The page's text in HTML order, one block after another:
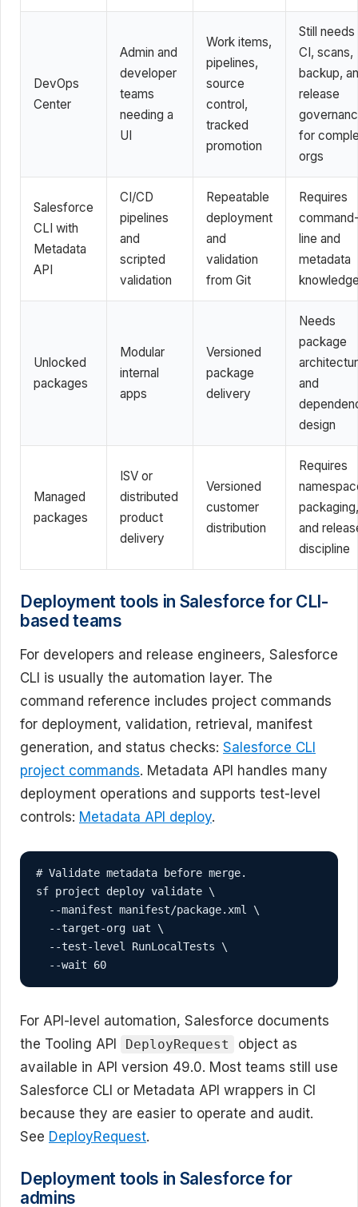
DevOps
Center
Admin and
developer
teams
needing a
UI
Work items,
pipelines,
source
control,
tracked
promotion
Still needs
CI, scans,
backup,
release
for
orgs
Salesforce
CLI with
Metadata
API
CI/CD
pipelines
and
scripted
validation
Repeatable
deployment
and
validation
from Git
Requires
line and
metadata
Unlocked
packages
Modular
internal
apps
Versioned
package
delivery
Needs
package
and
design
Managed
packages
ISV or
distributed
product
delivery
Versioned
customer
distribution
Requires
packaging,
and
discipline
Deployment tools in Salesforce for CLI-
based teams
For developers and release engineers, Salesforce
CLI is usually the automation layer. The
command reference includes project commands
for deployment, validation, retrieval, manifest
generation, and status checks: Salesforce CLI
project commands. Metadata API handles many
deployment operations and supports test-level
controls: Metadata API deploy.
# Validate metadata before merge.
sf project deploy validate \
  --manifest manifest/package.xml \
  --target-org uat \
  --test-level RunLocalTests \
  --wait 60
For API-level automation, Salesforce documents
the Tooling API
DeployRequest
object as
available in API version 49.0. Most teams still use
Salesforce CLI or Metadata API wrappers in CI
because they are easier to operate and audit.
See DeployRequest.
Deployment tools in Salesforce for
admins